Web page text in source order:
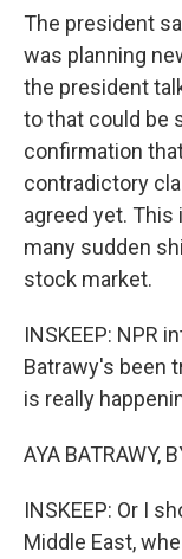
The president
was planning
the president
to that could be
confirmation
contradictory
agreed yet.
many sudden
stock market.
INSKEEP: NPR
Batrawy's been
is really
AYA BATRAWY,
INSKEEP: Or I
Middle East,